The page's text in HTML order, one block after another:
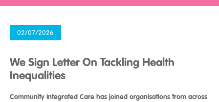
02/07/2026
We Sign Letter On Tackling Health
Inequalities
Community Integrated Care has joined organisations from across